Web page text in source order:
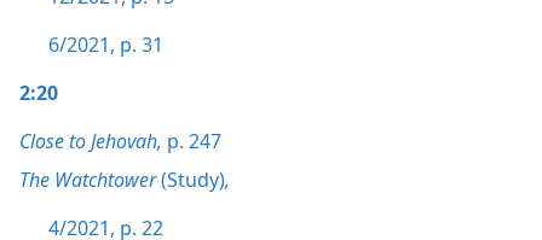
6/2021, p. 31
2:20
Close to Jehovah, p. 247
The Watchtower(Study),
4/2021, p. 22